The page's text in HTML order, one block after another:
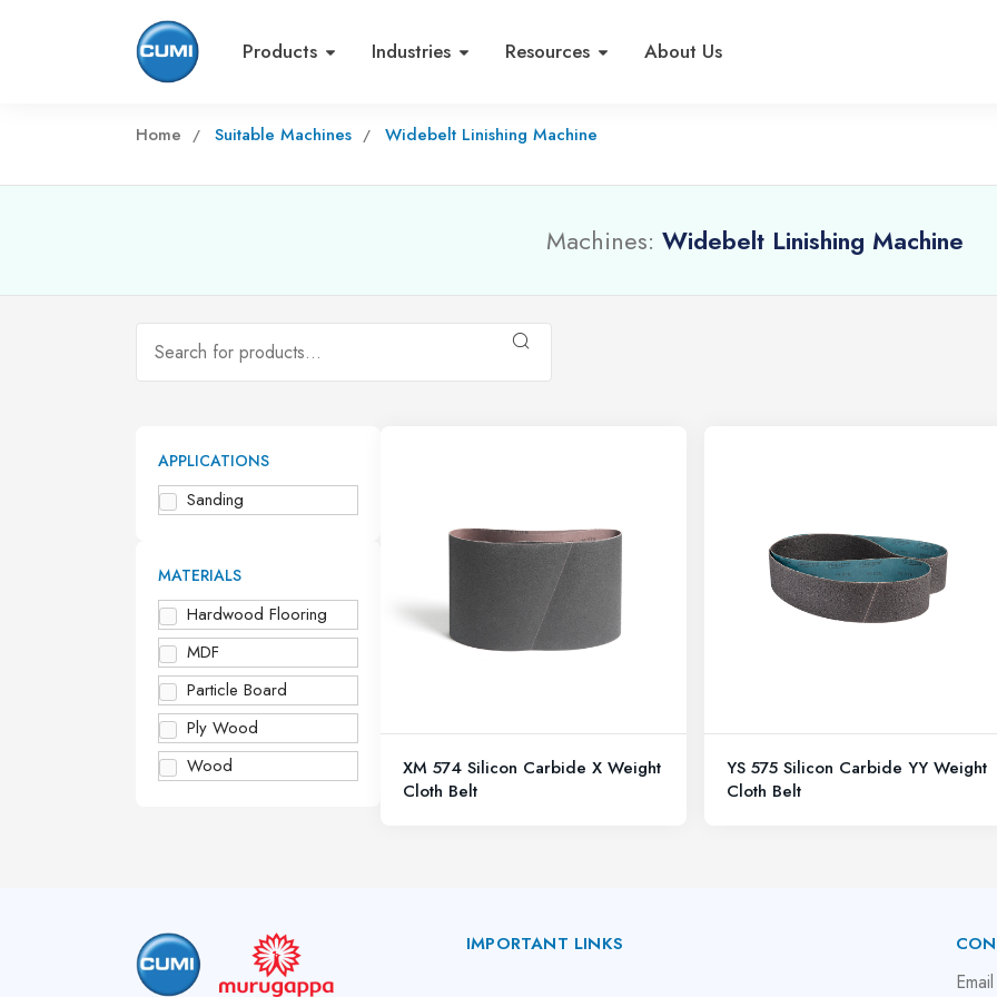
Products Industries Resources About Us
Home Suitable Machines Widebelt Linishing Machine
Machines: Widebelt Linishing Machine
APPLICATIONS
Sanding
MATERIALS
Hardwood Flooring
MDF
Particle Board
Ply Wood
Wood
XM 574 Silicon Carbide X Weight
Cloth Belt
YS 575 Silicon Carbide YY Weight
Cloth Belt
IMPORTANT LINKS